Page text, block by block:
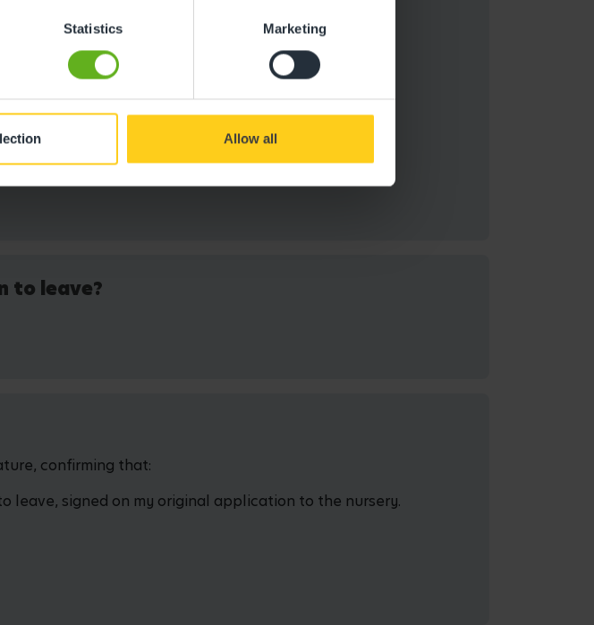
Statistics Marketing
Allow all
to leave?
confirming that:
leave, signed on my original application to the nursery.